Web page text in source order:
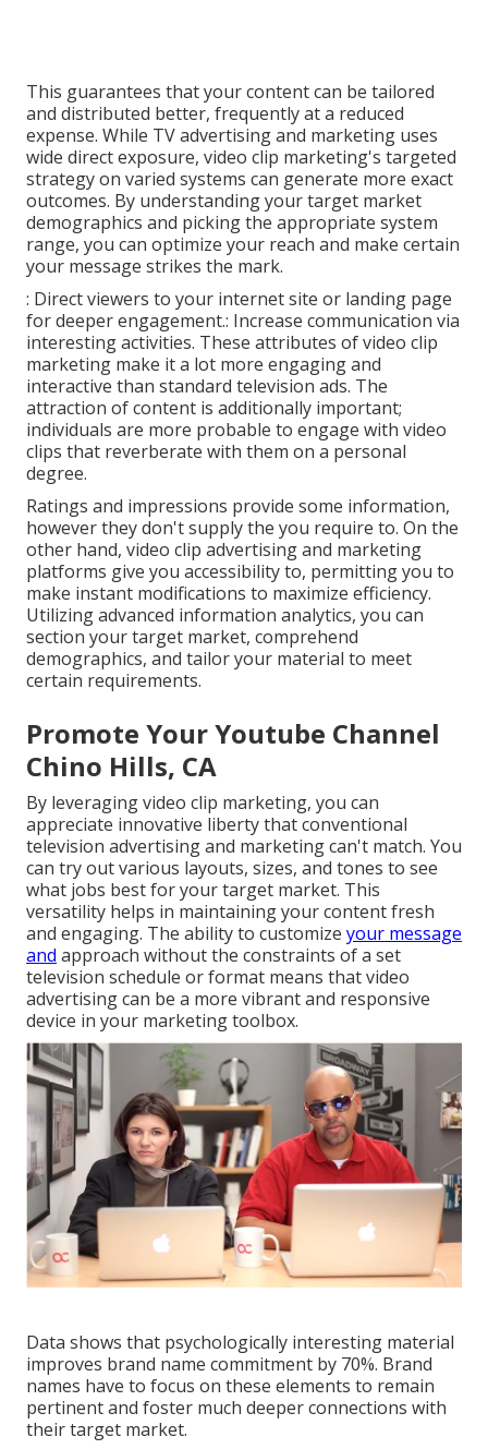
This guarantees that your content can be tailored
and distributed better, frequently at a reduced
expense. While TV advertising and marketing uses
wide direct exposure, video clip marketing's targeted
strategy on varied systems can generate more exact
outcomes. By understanding your target market
demographics and picking the appropriate system
range, you can optimize your reach and make certain
your message strikes the mark.
: Direct viewers to your internet site or landing page
for deeper engagement.: Increase communication via
interesting activities. These attributes of video clip
marketing make it a lot more engaging and
interactive than standard television ads. The
attraction of content is additionally important;
individuals are more probable to engage with video
clips that reverberate with them on a personal
degree.
Ratings and impressions provide some information,
however they don't supply the you require to. On the
other hand, video clip advertising and marketing
platforms give you accessibility to, permitting you to
make instant modifications to maximize efficiency.
Utilizing advanced information analytics, you can
section your target market, comprehend
demographics, and tailor your material to meet
certain requirements.
Promote Your Youtube Channel
Chino Hills, CA
By leveraging video clip marketing, you can
appreciate innovative liberty that conventional
television advertising and marketing can't match. You
can try out various layouts, sizes, and tones to see
what jobs best for your target market. This
versatility helps in maintaining your content fresh
and engaging. The ability to customize your message
and approach without the constraints of a set
television schedule or format means that video
advertising can be a more vibrant and responsive
device in your marketing toolbox.
Data shows that psychologically interesting material
improves brand name commitment by 70%. Brand
names have to focus on these elements to remain
pertinent and foster much deeper connections with
their target market.